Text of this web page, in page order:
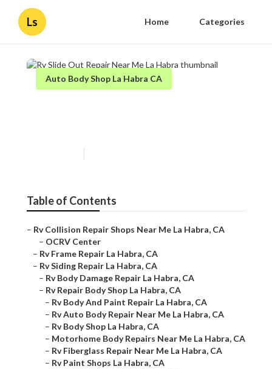
Ls Home Categories
Auto Body Shop La Habra CA
Table of Contents
– Rv Collision Repair Shops Near Me La Habra, CA
– OCRV Center
– Rv Frame Repair La Habra, CA
– Rv Siding Repair La Habra, CA
– Rv Body Damage Repair La Habra, CA
– Rv Repair Body Shop La Habra, CA
– Rv Body And Paint Repair La Habra, CA
– Rv Auto Body Repair Near Me La Habra, CA
– Rv Body Shop La Habra, CA
– Motorhome Body Repairs Near Me La Habra, CA
– Rv Fiberglass Repair Near Me La Habra, CA
– Rv Paint Shops La Habra, CA